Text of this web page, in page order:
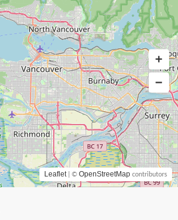
Leaflet | © OpenStreetMap contributors